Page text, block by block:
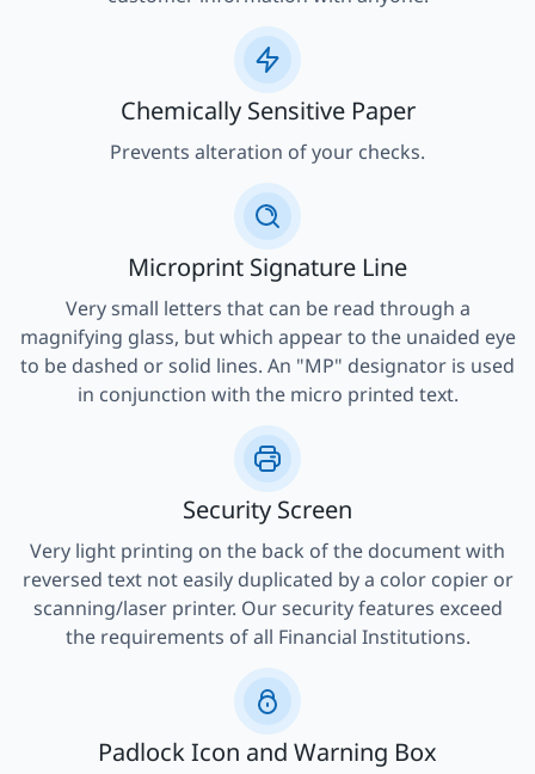
Chemically Sensitive Paper
Prevents alteration of your checks.
Microprint Signature Line
Very small letters that can be read through a
magnifying glass, but which appear to the unaided eye
to be dashed or solid lines. An "MP" designator is used
in conjunction with the micro printed text.
Security Screen
Very light printing on the back of the document with
reversed text not easily duplicated by a color copier or
scanning/laser printer. Our security features exceed
the requirements of all Financial Institutions.
Padlock Icon and Warning Box